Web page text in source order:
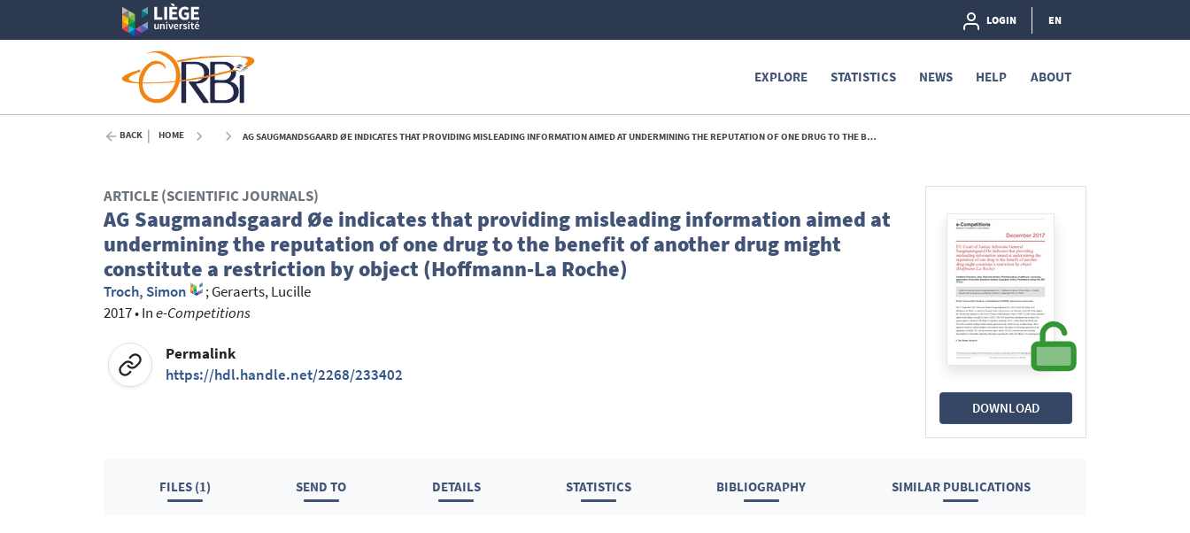
LOGIN EN
EXPLORE STATISTICS NEWS HELP ABOUT
BACK HOME AG SAUGMANDSGAARD ØE INDICATES THAT PROVIDING MISLEADING INFORMATION AIMED AT UNDERMINING THE REPUTATION OF ONE DRUG TO THE BENEFIT OF ANOTHER DRUG MIGHT CONSTITUTE A RESTRICTION BY OBJECT (HOFFMANN-LA ROCHE) - 2017
DOWNLOAD
ARTICLE (SCIENTIFIC JOURNALS)
AG Saugmandsgaard Øe indicates that providing misleading information aimed at
undermining the reputation of one drug to the benefit of another drug might
constitute a restriction by object (Hoffmann-La Roche)
Troch, Simon ;Geraerts, Lucille
2017•Ine-Competitions
Permalink
https://hdl.handle.net/2268/233402
FILES (1) SEND TO DETAILS STATISTICS BIBLIOGRAPHY SIMILAR PUBLICATIONS